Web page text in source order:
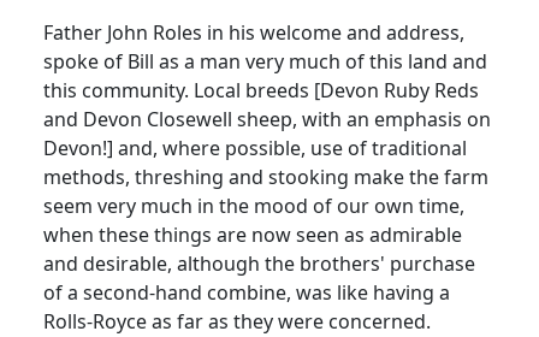
Father John Roles in his welcome and address,
spoke of Bill as a man very much of this land and
this community. Local breeds [Devon Ruby Reds
and Devon Closewell sheep, with an emphasis on
Devon!] and, where possible, use of traditional
methods, threshing and stooking make the farm
seem very much in the mood of our own time,
when these things are now seen as admirable
and desirable, although the brothers' purchase
of a second-hand combine, was like having a
Rolls-Royce as far as they were concerned.